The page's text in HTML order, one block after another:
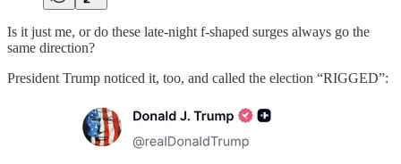
Is it just me, or do these late-night f-shaped surges always go the
same direction?
President Trump noticed it, too, and called the election “RIGGED”: